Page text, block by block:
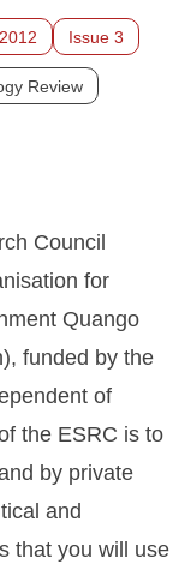
Issue 3
Review
Council
for
Quango
funded by the
of
the ESRC is to
by private
and
that you will use